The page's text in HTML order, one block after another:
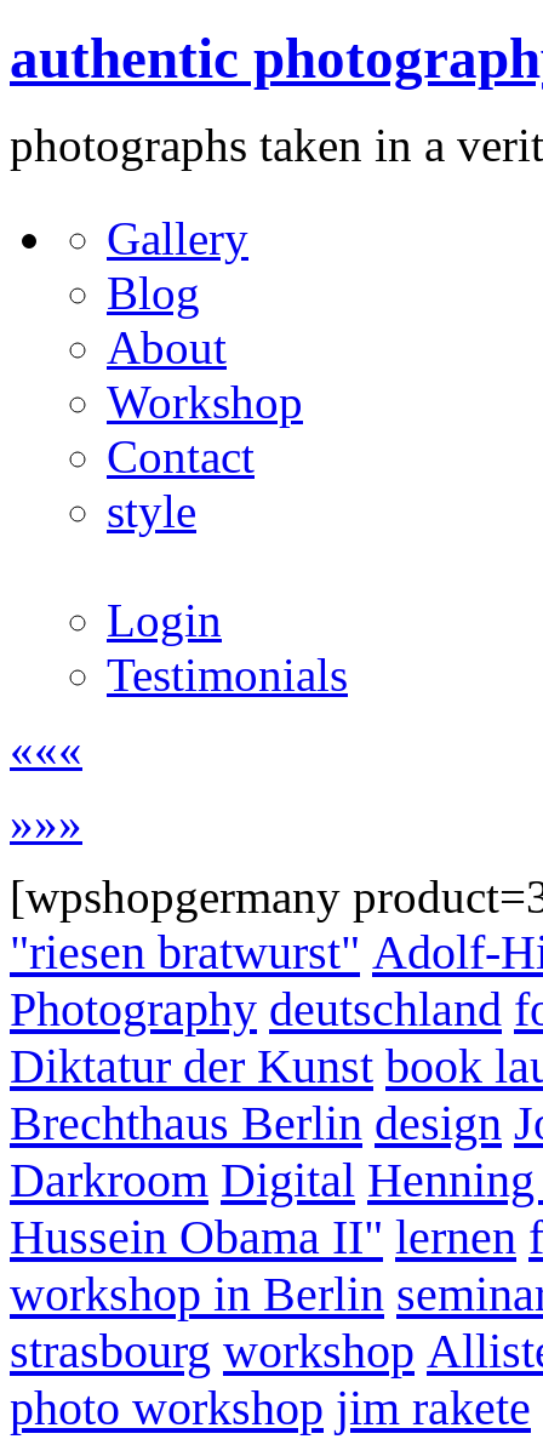
authentic
photographs taken in a
Gallery
Blog
About
Workshop
Contact
style
Login
Testimonials
«««
»»»
[wpshopgermany
"riesen bratwurst" Adolf-
Photography deutschland
Diktatur der Kunst book
Brechthaus Berlin design
Darkroom Digital
Hussein Obama II" lernen
workshop in Berlin
strasbourg workshop
photo workshop jim rakete